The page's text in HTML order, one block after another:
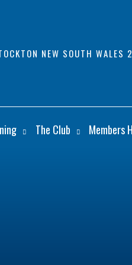
NEW SOUTH
The Club Members